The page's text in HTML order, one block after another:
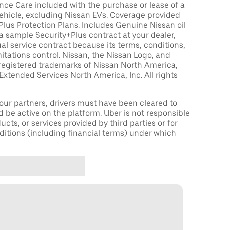
Care included with the purchase or lease of a
excluding Nissan EVs. Coverage provided
Protection Plans. Includes Genuine Nissan oil
sample Security+Plus contract at your dealer,
service contract because its terms, conditions,
control. Nissan, the Nissan Logo, and
trademarks of Nissan North America,
Services North America, Inc. All rights
partners, drivers must have been cleared to
be active on the platform. Uber is not responsible
or services provided by third parties or for
(including financial terms) under which